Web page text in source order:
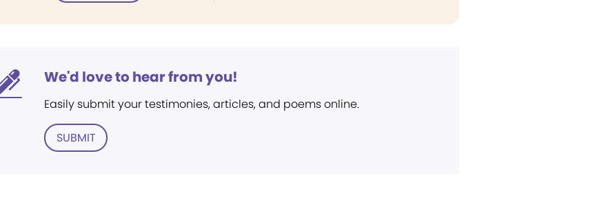
We'd love to hear from you!
Easily submit your testimonies, articles, and poems online.
SUBMIT